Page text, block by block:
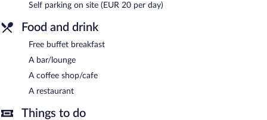
and tour/ticket assistance. Onsite parking is available (surcharge).
Hotel La Pergola is a smoke-free property.
Guests are offered a complimentary buffet breakfast.
Hotel La Pergola has a restaurant on site.
Self parking on site (EUR 20 per day)
Food and drink
Free buffet breakfast
A bar/lounge
A coffee shop/cafe
A restaurant
Things to do